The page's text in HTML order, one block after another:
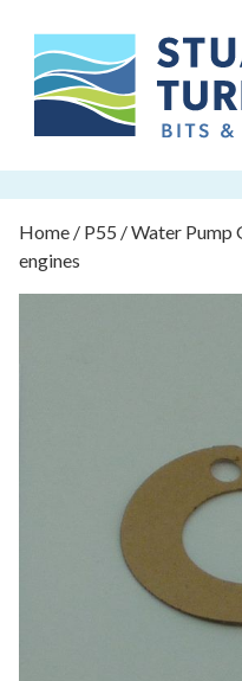
Home / P55 / Water Pump
engines